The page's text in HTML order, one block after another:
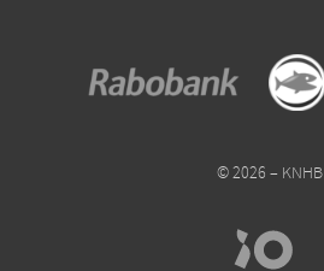
© 2026 – KNHB